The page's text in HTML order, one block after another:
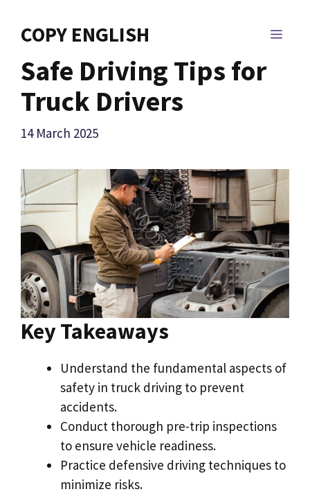
COPY ENGLISH
Safe Driving Tips for
Truck Drivers
14 March 2025
Key Takeaways
Understand the fundamental aspects of
safety in truck driving to prevent
accidents.
Conduct thorough pre-trip inspections
to ensure vehicle readiness.
Practice defensive driving techniques to
minimize risks.